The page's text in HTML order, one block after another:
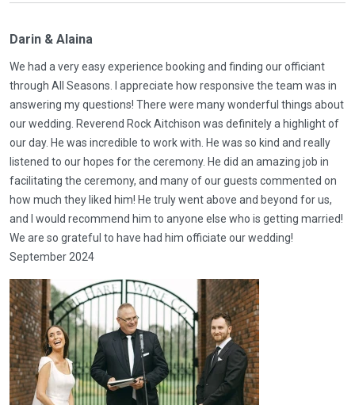
Darin & Alaina
We had a very easy experience booking and finding our officiant
through All Seasons. I appreciate how responsive the team was in
answering my questions! There were many wonderful things about
our wedding. Reverend Rock Aitchison was definitely a highlight of
our day. He was incredible to work with. He was so kind and really
listened to our hopes for the ceremony. He did an amazing job in
facilitating the ceremony, and many of our guests commented on
how much they liked him! He truly went above and beyond for us,
and I would recommend him to anyone else who is getting married!
We are so grateful to have had him officiate our wedding!
September 2024